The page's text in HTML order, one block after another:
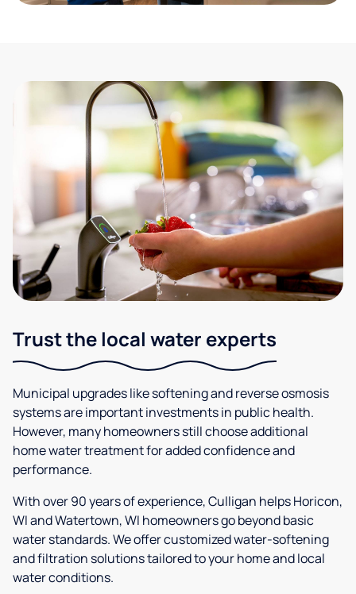
Trust the local water experts
Municipal upgrades like softening and reverse osmosis
systems are important investments in public health.
However, many homeowners still choose additional
home water treatment for added confidence and
performance.
With over 90 years of experience, Culligan helps Horicon,
WI and Watertown, WI homeowners go beyond basic
water standards. We offer customized water-softening
and filtration solutions tailored to your home and local
water conditions.